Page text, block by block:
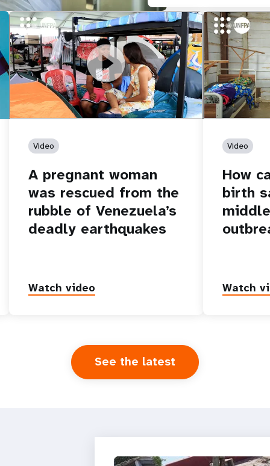
https://youtu.be/Nh7NQxd-610
A pregnant woman was rescued from
the rubble of Venezuela’s deadly
earthquakes
Video
A pregnant woman
was rescued from the
rubble of Venezuela’s
deadly earthquakes
Watch video
https://
How can
middle of an
Video
How
birth
Watch
See the latest